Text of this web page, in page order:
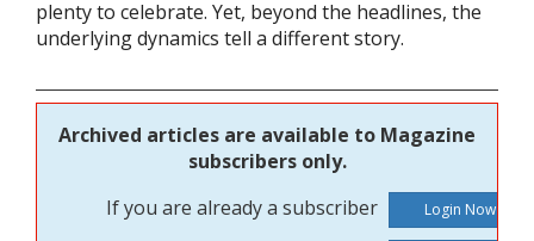
plenty to celebrate. Yet, beyond the headlines, the
underlying dynamics tell a different story.
Archived articles are available to Magazine
subscribers only.
If you are already a subscriber